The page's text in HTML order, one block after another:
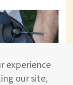
experience
our site,